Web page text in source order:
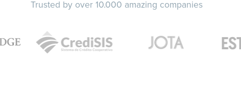
Trusted by over 10.000 amazing companies